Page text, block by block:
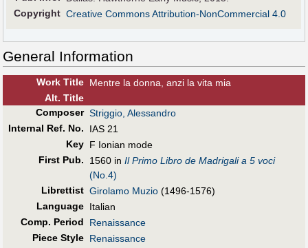
Copyright Creative Commons Attribution-NonCommercial 4.0
General Information
Work Title Mentre la donna, anzi la vita mia
Alt. Title
Composer Striggio, Alessandro
Internal Ref. No.
IAS 21
Key F Ionian mode
First Pub. 1560 in Il Primo Libro de Madrigali a 5 voci
(No.4)
Librettist Girolamo Muzio (1496-1576)
Language Italian
Comp. Period
Renaissance
Piece Style Renaissance